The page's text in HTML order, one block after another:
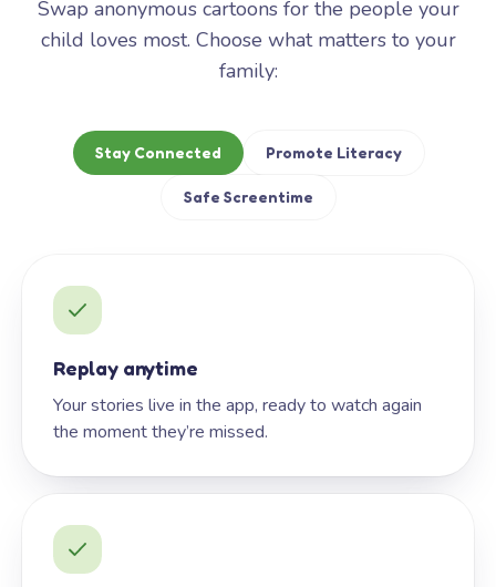
Swap anonymous cartoons for the people your
child loves most. Choose what matters to your
family:
Stay Connected Promote Literacy
Safe Screentime
Replay anytime
Your stories live in the app, ready to watch again
the moment they’re missed.